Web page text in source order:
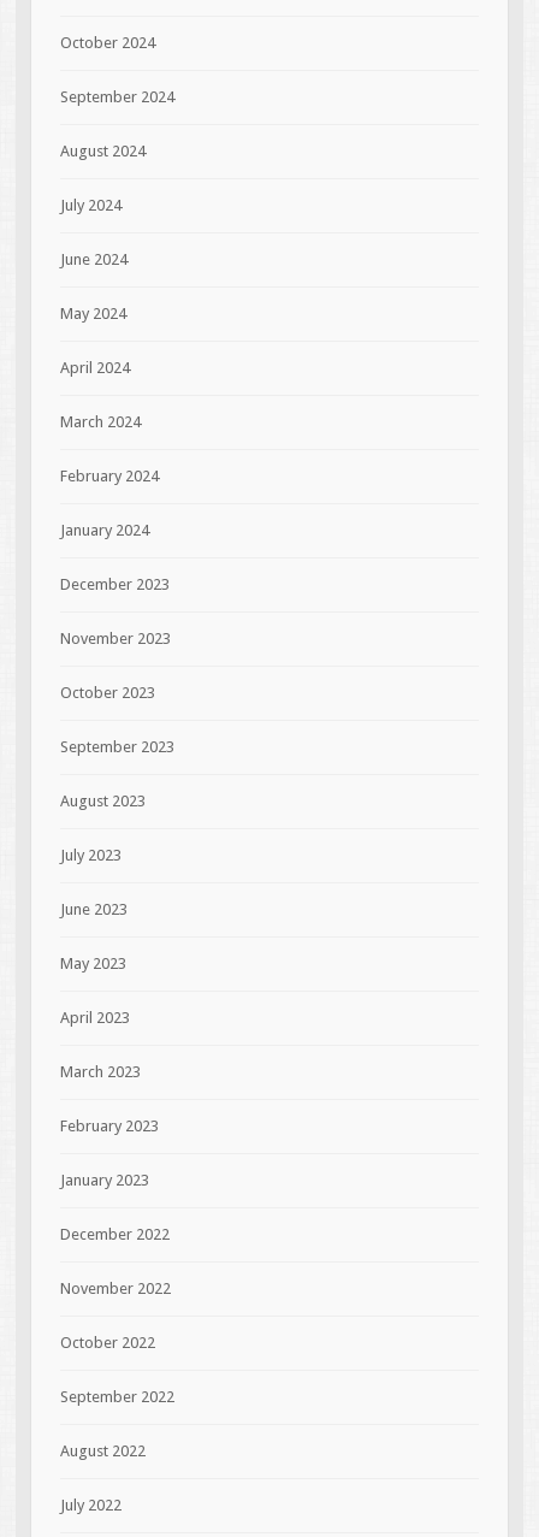
October 2024
September 2024
August 2024
July 2024
June 2024
May 2024
April 2024
March 2024
February 2024
January 2024
December 2023
November 2023
October 2023
September 2023
August 2023
July 2023
June 2023
May 2023
April 2023
March 2023
February 2023
January 2023
December 2022
November 2022
October 2022
September 2022
August 2022
July 2022